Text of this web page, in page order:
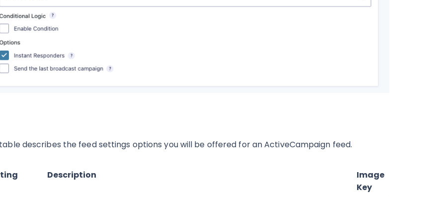
describes the feed settings options you will be offered for an ActiveCampaign feed.
Description
Image
Key